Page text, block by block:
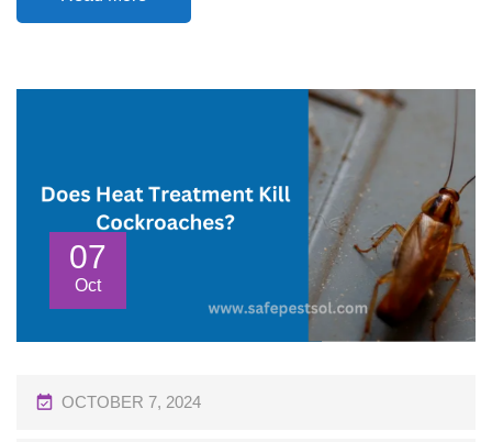
07
Oct
P
OCTOBER 7, 2024